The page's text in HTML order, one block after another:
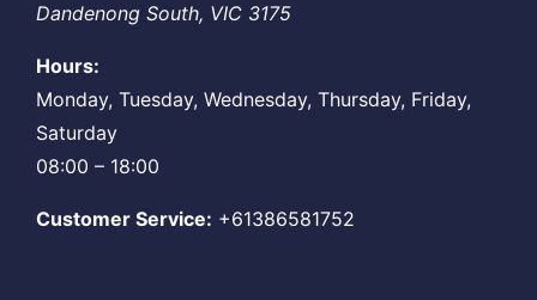
Dandenong South, VIC 3175
Hours:
Monday, Tuesday, Wednesday, Thursday, Friday,
Saturday
08:00 – 18:00
Customer Service: +61386581752